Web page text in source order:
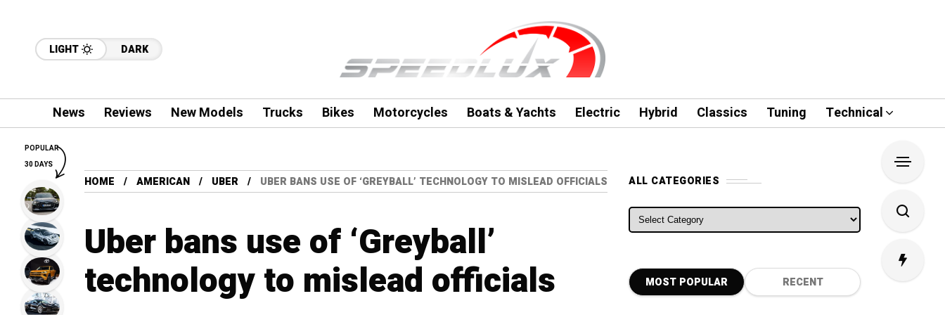
LIGHT DARK
News Reviews New Models Trucks Bikes Motorcycles Boats & Yachts Electric Hybrid Classics Tuning Technical
HOME AMERICAN UBER UBER BANS USE OF ‘GREYBALL’ TECHNOLOGY TO MISLEAD OFFICIALS
Uber bans use of ‘Greyball’
technology to mislead officials
ALL CATEGORIES
ALL CATEGORIES
MOST POPULAR RECENT
POPULAR
30 DAYS